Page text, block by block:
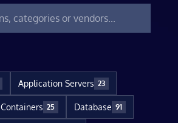
Application Servers 23
Containers 25 Database 91